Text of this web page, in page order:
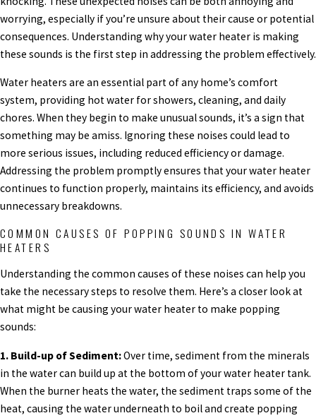
worrying, especially if you’re unsure about their cause or potential
consequences. Understanding why your water heater is making
these sounds is the first step in addressing the problem effectively.
Water heaters are an essential part of any home’s comfort
system, providing hot water for showers, cleaning, and daily
chores. When they begin to make unusual sounds, it’s a sign that
something may be amiss. Ignoring these noises could lead to
more serious issues, including reduced efficiency or damage.
Addressing the problem promptly ensures that your water heater
continues to function properly, maintains its efficiency, and avoids
unnecessary breakdowns.
COMMON CAUSES OF POPPING SOUNDS IN WATER
HEATERS
Understanding the common causes of these noises can help you
take the necessary steps to resolve them. Here’s a closer look at
what might be causing your water heater to make popping
sounds:
1. Build-up of Sediment:Over time, sediment from the minerals
in the water can build up at the bottom of your water heater tank.
When the burner heats the water, the sediment traps some of the
heat, causing the water underneath to boil and create popping